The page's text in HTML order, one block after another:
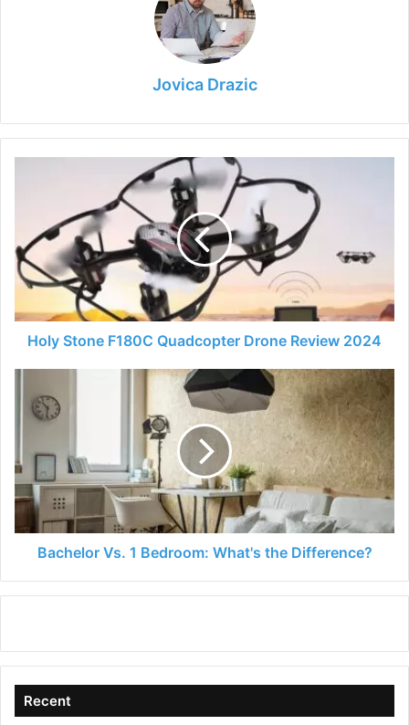
Jovica Drazic
Quadcopter
Drone
Review
2024
Holy Stone F180C Quadcopter Drone Review 2024
What's
the
Difference?
Bachelor Vs. 1 Bedroom: What's the Difference?
Recent